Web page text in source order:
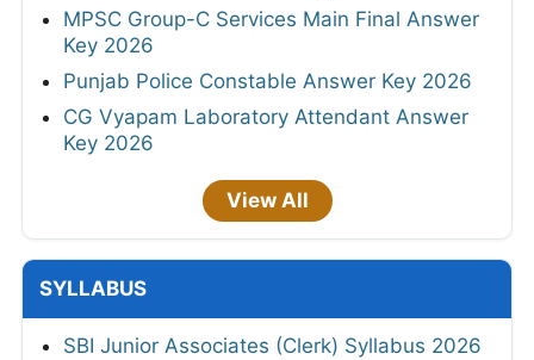
MPSC Group-C Services Main Final Answer
Key 2026
Punjab Police Constable Answer Key 2026
CG Vyapam Laboratory Attendant Answer
Key 2026
View All
SYLLABUS
SBI Junior Associates (Clerk) Syllabus 2026